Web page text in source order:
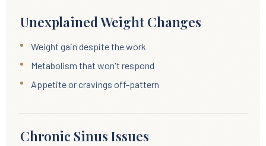
Unexplained Weight Changes
Weight gain despite the work
Metabolism that won't respond
Appetite or cravings off-pattern
Chronic Sinus Issues